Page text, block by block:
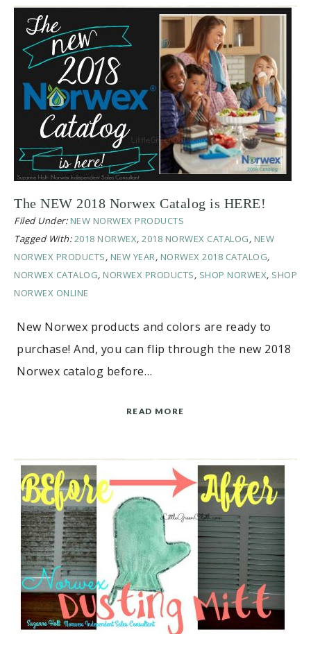
The NEW 2018 Norwex Catalog is HERE!
Filed Under: NEW NORWEX PRODUCTS
Tagged With:2018 NORWEX, 2018 NORWEX CATALOG, NEW
NORWEX PRODUCTS, NEW YEAR, NORWEX 2018 CATALOG,
NORWEX CATALOG, NORWEX PRODUCTS, SHOP NORWEX, SHOP
NORWEX ONLINE
New Norwex products and colors are ready to
purchase! And, you can flip through the new 2018
Norwex catalog before…
READ MORE